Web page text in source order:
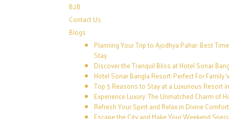
B2B
Contact Us
Blogs
Planning Your Trip to Ajodhya Pahar: Best
Stay
Discover the Tranquil Bliss at Hotel Sonar
Hotel Sonar Bangla Resort: Perfect For Family
Top 5 Reasons to Stay at a Luxurious Resort
Experience Luxury: The Unmatched Charm of
Refresh Your Spirit and Relax in Divine Comfort